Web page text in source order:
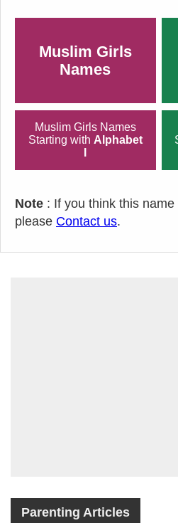
Muslim Girls
Names
Muslim Girls Names
Starting with Alphabet
Note : If you think this
please Contact us.
Parenting Articles